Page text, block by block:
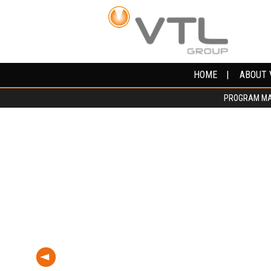
HOME ABOUT
PROGRAM
HOME ABOUT
PROGRAM